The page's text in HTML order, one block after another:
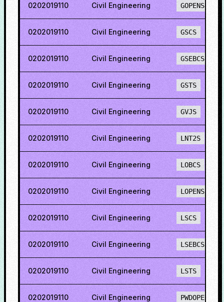
0202019110 Civil Engineering GOPENS
0202019110 Civil Engineering GSCS
0202019110 Civil Engineering GSEBCS
0202019110 Civil Engineering GSTS
0202019110 Civil Engineering GVJS
0202019110 Civil Engineering LNT2S
0202019110 Civil Engineering LOBCS
0202019110 Civil Engineering LOPENS
0202019110 Civil Engineering LSCS
0202019110 Civil Engineering LSEBCS
0202019110 Civil Engineering LSTS
0202019110 Civil Engineering PWDOPENS